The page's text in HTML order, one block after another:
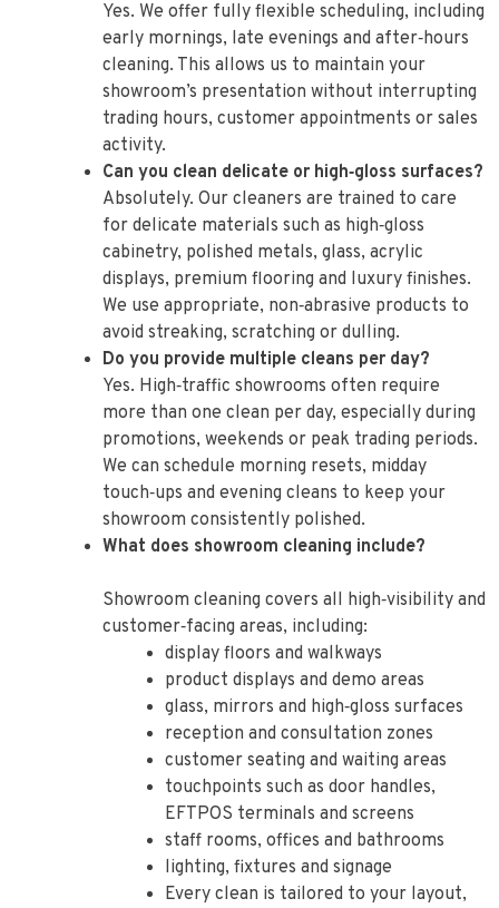
Yes. We offer fully flexible scheduling, including
early mornings, late evenings and after‑hours
cleaning. This allows us to maintain your
showroom’s presentation without interrupting
trading hours, customer appointments or sales
activity.
Can you clean delicate or high‑gloss surfaces?
Absolutely. Our cleaners are trained to care
for delicate materials such as high‑gloss
cabinetry, polished metals, glass, acrylic
displays, premium flooring and luxury finishes.
We use appropriate, non‑abrasive products to
avoid streaking, scratching or dulling.
Do you provide multiple cleans per day?
Yes. High‑traffic showrooms often require
more than one clean per day, especially during
promotions, weekends or peak trading periods.
We can schedule morning resets, midday
touch‑ups and evening cleans to keep your
showroom consistently polished.
What does showroom cleaning include?
Showroom cleaning covers all high‑visibility and
customer‑facing areas, including:
display floors and walkways
product displays and demo areas
glass, mirrors and high‑gloss surfaces
reception and consultation zones
customer seating and waiting areas
touchpoints such as door handles,
EFTPOS terminals and screens
staff rooms, offices and bathrooms
lighting, fixtures and signage
Every clean is tailored to your layout,